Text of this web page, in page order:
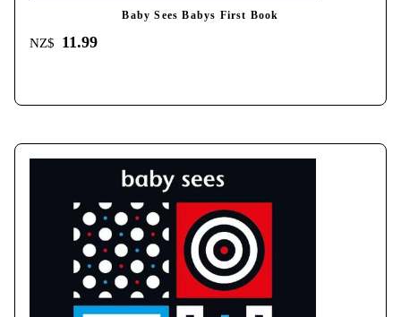
Baby Sees Babys First Book
NZ$ 11.99